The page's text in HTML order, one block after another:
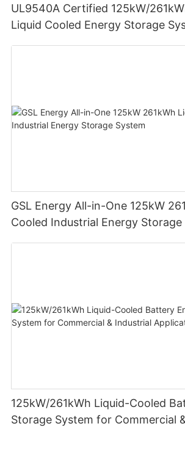
UL9540A Certified 125kW/
Liquid Cooled Energy Storage
GSL Energy All-in-One 125kW
Cooled Industrial Energy Storage
125kW/261kWh Liquid-Cooled
Storage System for Commercial